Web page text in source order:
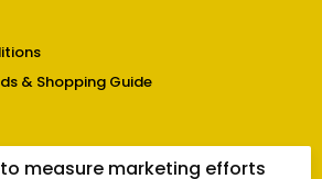
Opens
a
& Shopping GuideOpens
tab
measure marketing efforts